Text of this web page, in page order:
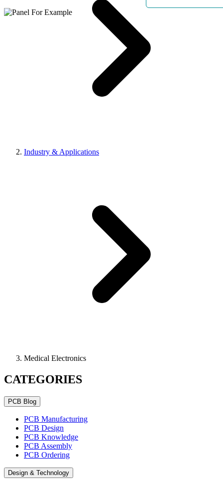
Industry & Applications
Medical Electronics
CATEGORIES
PCB Blog
PCB Manufacturing
PCB Design
PCB Knowledge
PCB Assembly
PCB Ordering
Design & Technology